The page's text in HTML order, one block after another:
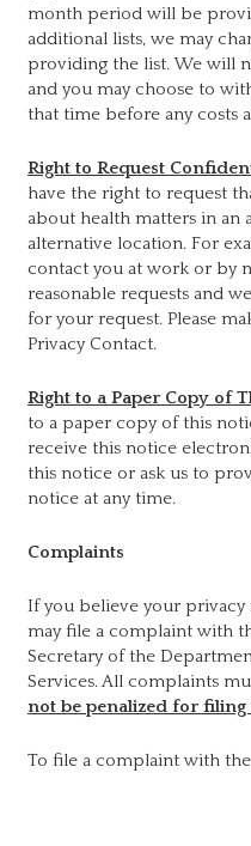
month period will be
additional lists, we may
providing the list. We will
and you may choose to
that time before any costs
Right to Request
have the right to request
about health matters in an
alternative location. For
contact you at work or by
reasonable requests and
for your request. Please
Privacy Contact.
Right to a Paper Copy of
to a paper copy of this
receive this notice
this notice or ask us to
notice at any time.
Complaints
If you believe your privacy
may file a complaint with
Secretary of the
Services. All complaints
not be penalized for
To file a complaint with